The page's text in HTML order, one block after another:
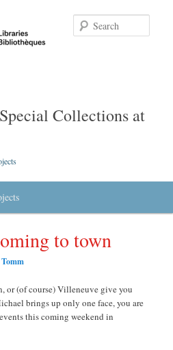
Collections at
to town
or (of course) Villeneuve give you
brings up only one face, you are
this coming weekend in